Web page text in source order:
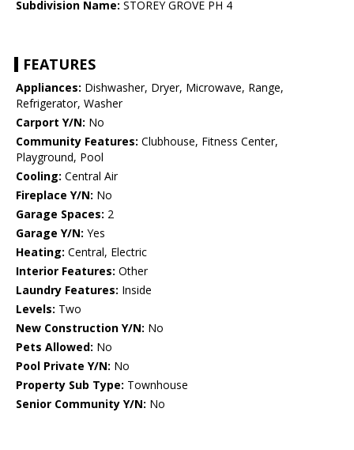
Subdivision Name: STOREY GROVE PH 4
FEATURES
Appliances: Dishwasher, Dryer, Microwave, Range,
Refrigerator, Washer
Carport Y/N: No
Community Features: Clubhouse, Fitness Center,
Playground, Pool
Cooling: Central Air
Fireplace Y/N: No
Garage Spaces: 2
Garage Y/N: Yes
Heating: Central, Electric
Interior Features: Other
Laundry Features: Inside
Levels: Two
New Construction Y/N: No
Pets Allowed: No
Pool Private Y/N: No
Property Sub Type: Townhouse
Senior Community Y/N: No